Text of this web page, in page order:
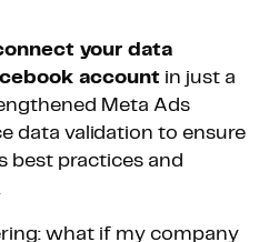
your data
account in just a
Meta Ads
data validation to ensure
best practices and
what if my company